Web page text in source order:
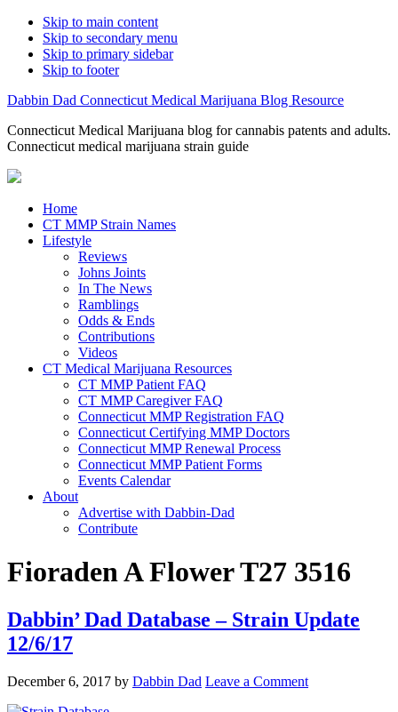
Skip to main content
Skip to secondary menu
Skip to primary sidebar
Skip to footer
Dabbin Dad Connecticut Medical Marijuana Blog Resource
Connecticut Medical Marijuana blog for cannabis patents and adults.
Connecticut medical marijuana strain guide
Home
CT MMP Strain Names
Lifestyle
Reviews
Johns Joints
In The News
Ramblings
Odds & Ends
Contributions
Videos
CT Medical Marijuana Resources
CT MMP Patient FAQ
CT MMP Caregiver FAQ
Connecticut MMP Registration FAQ
Connecticut Certifying MMP Doctors
Connecticut MMP Renewal Process
Connecticut MMP Patient Forms
Events Calendar
About
Advertise with Dabbin-Dad
Contribute
Fioraden A Flower T27 3516
Dabbin’ Dad Database – Strain Update
12/6/17
December 6, 2017 by Dabbin Dad Leave a Comment